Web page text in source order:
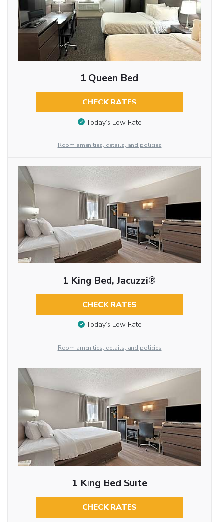
1 Queen Bed
CHECK RATES
Today’s Low Rate
Room amenities, details, and policies
1 King Bed, Jacuzzi®
CHECK RATES
Today’s Low Rate
Room amenities, details, and policies
1 King Bed Suite
CHECK RATES